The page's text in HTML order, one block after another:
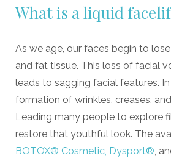
What is a liquid
As we age, our faces begin to
and fat tissue. This loss of facial
leads to sagging facial features.
formation of wrinkles, creases,
Leading many people to explore
restore that youthful look. The
BOTOX® Cosmetic, Dysport®,